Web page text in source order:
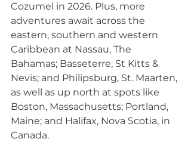
Cozumel in 2026. Plus, more
adventures await across the
eastern, southern and western
Caribbean at Nassau, The
Bahamas; Basseterre, St Kitts &
Nevis; and Philipsburg, St. Maarten,
as well as up north at spots like
Boston, Massachusetts; Portland,
Maine; and Halifax, Nova Scotia, in
Canada.